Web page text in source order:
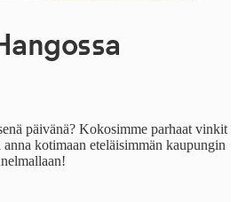
päivänä? Kokosimme parhaat vinkit
kotimaan eteläisimmän kaupungin